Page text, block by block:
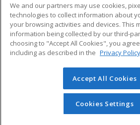
ADDITIONAL
Military
Financial Assistance
Help
Student
© 2026 ed2go, a division of Cengage
reserved. The material on this site
redistributed unless you have
permission from Cengage
We and our partners may use cookies,
technologies to collect information about
your browsing activities and devices. This
information being collected by our third-
choosing to "Accept All Cookies", you
including as described in the Privacy Policy
Accept All Cookies
Cookies Settings